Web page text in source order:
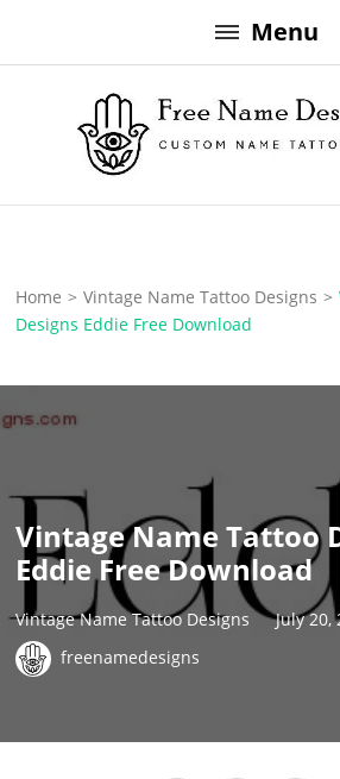
to
Menu
Free Name
Home > Vintage Name Tattoo Designs >
Designs Eddie Free Download
Vintage Name Tattoo
Eddie Free Download
Vintage Name Tattoo Designs
July 20,
freenamedesigns